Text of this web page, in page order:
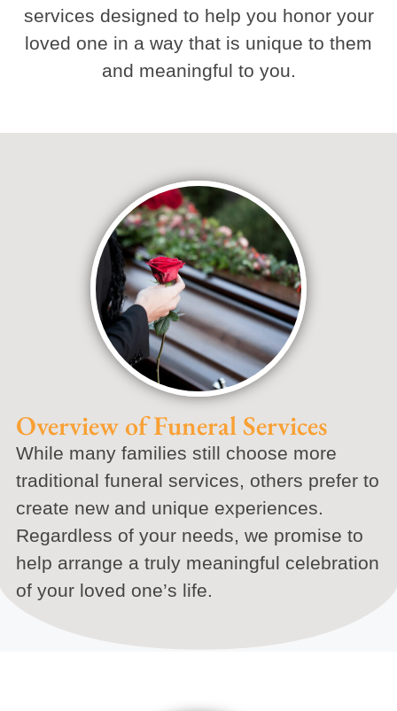
Overview of Funeral Services
While many families still choose more
traditional funeral services, others prefer to
create new and unique experiences.
Regardless of your needs, we promise to
help arrange a truly meaningful celebration
of your loved one’s life.
services designed to help you honor your
loved one in a way that is unique to them
and meaningful to you.